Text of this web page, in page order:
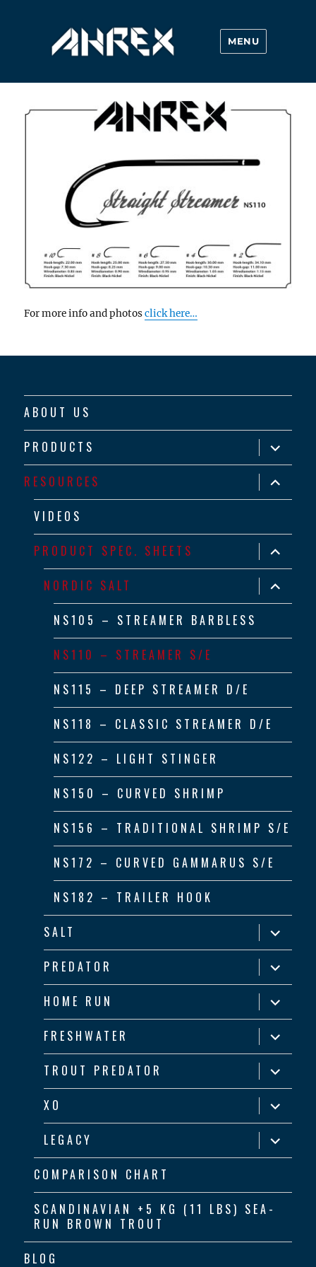
Ahrex Hooks
MENU
For more info and photosclick here…
ABOUT US
PRODUCTS
expand
child
menu
RESOURCES
expand
child
menu
VIDEOS
PRODUCT SPEC. SHEETS
expand
child
menu
NORDIC SALT
expand
child
menu
NS105 – STREAMER BARBLESS
NS110 – STREAMER S/E
NS115 – DEEP STREAMER D/E
NS118 – CLASSIC STREAMER D/E
NS122 – LIGHT STINGER
NS150 – CURVED SHRIMP
NS156 – TRADITIONAL SHRIMP S/E
NS172 – CURVED GAMMARUS S/E
NS182 – TRAILER HOOK
SALT
expand
child
menu
PREDATOR
expand
child
menu
HOME RUN
expand
child
menu
FRESHWATER
expand
child
menu
TROUT PREDATOR
expand
child
menu
XO
expand
child
menu
LEGACY
expand
child
menu
COMPARISON CHART
SCANDINAVIAN +5 KG (11 LBS) SEA-
RUN BROWN TROUT
BLOG